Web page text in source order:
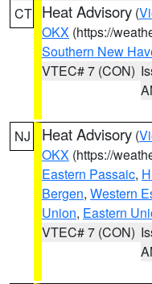
CT Heat Advisory (
OKX (https://
Southern New
VTEC# 7 (CON)
NJ Heat Advisory (
OKX (https://
Eastern Passaic,
Bergen, Western
Union, Eastern
VTEC# 7 (CON)